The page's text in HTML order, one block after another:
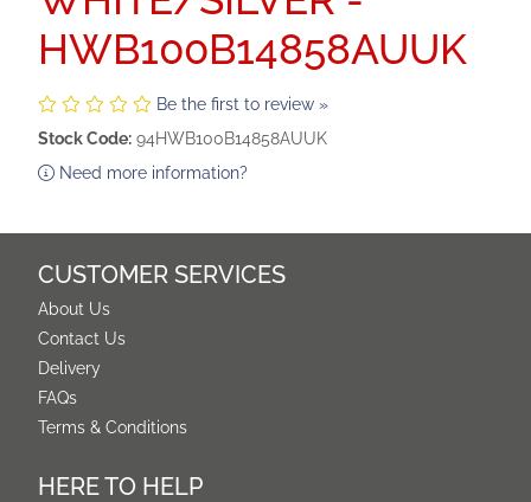
HWB100B14858AUUK
Be the first to review »
Stock Code: 94HWB100B14858AUUK
Need more information?
CUSTOMER SERVICES
About Us
Contact Us
Delivery
FAQs
Terms & Conditions
HERE TO HELP